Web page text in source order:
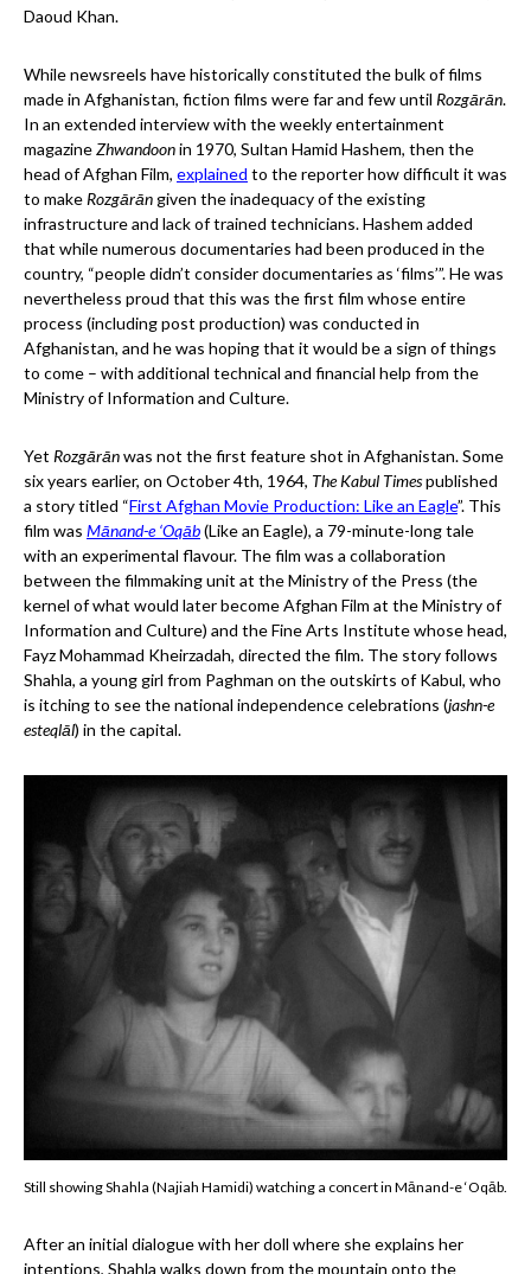
Daoud Khan.
While newsreels have historically constituted the bulk of films
made in Afghanistan, fiction films were far and few until Rozgārān.
In an extended interview with the weekly entertainment
magazineZhwandoonin 1970, Sultan Hamid Hashem, then the
head of Afghan Film, explained to the reporter how difficult it was
to make Rozgārāngiven the inadequacy of the existing
infrastructure and lack of trained technicians. Hashem added
that while numerous documentaries had been produced in the
country, “people didn’t consider documentaries as ‘films’”. He was
nevertheless proud that this was the first film whose entire
process (including post production) was conducted in
Afghanistan, and he was hoping that it would be a sign of things
to come – with additional technical and financial help from the
Ministry of Information and Culture.
Yet Rozgārānwas not the first feature shot in Afghanistan. Some
six years earlier, on October 4th, 1964, The Kabul Timespublished
a story titled “First Afghan Movie Production: Like an Eagle”. This
film was Mānand-e ‘Oqāb(Like an Eagle), a 79-minute-long tale
with an experimental flavour. The film was a collaboration
between the filmmaking unit at the Ministry of the Press (the
kernel of what would later become Afghan Film at the Ministry of
Information and Culture) and the Fine Arts Institute whose head,
Fayz Mohammad Kheirzadah, directed the film. The story follows
Shahla, a young girl from Paghman on the outskirts of Kabul, who
is itching to see the national independence celebrations (jashn-e
esteqlāl) in the capital.
Still showing Shahla (Najiah Hamidi) watching a concert in Mānand-e ‘Oqāb.
After an initial dialogue with her doll where she explains her
intentions, Shahla walks down from the mountain onto the